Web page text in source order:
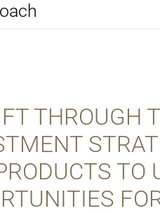
THROUGH
TO